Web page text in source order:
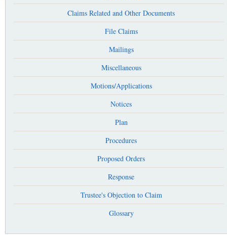
Claims Related and Other Documents
File Claims
Mailings
Miscellaneous
Motions/Applications
Notices
Plan
Procedures
Proposed Orders
Response
Trustee's Objection to Claim
Glossary